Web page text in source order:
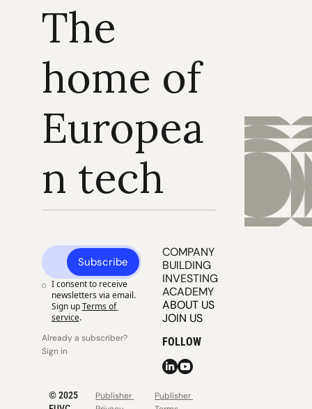
The
home of
Europea
n tech
Subscribe
I consent to receive
newsletters via email.
Sign up Terms of
service.
Already a subscriber?
Sign in
COMPANY
BUILDING
INVESTING
ACADEMY
ABOUT US
JOIN US
FOLLOW
© 2025
Publisher
Publisher